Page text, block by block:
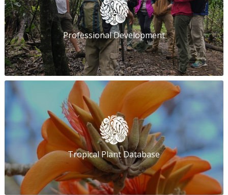
Professional Development
Tropical Plant Database